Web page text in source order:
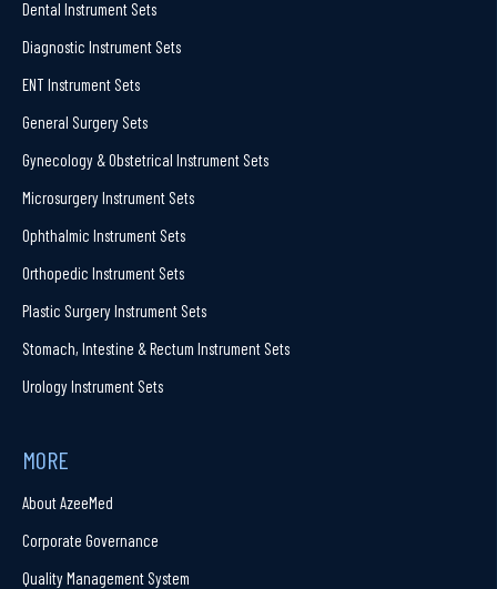
Dental Instrument Sets
Diagnostic Instrument Sets
ENT Instrument Sets
General Surgery Sets
Gynecology & Obstetrical Instrument Sets
Microsurgery Instrument Sets
Ophthalmic Instrument Sets
Orthopedic Instrument Sets
Plastic Surgery Instrument Sets
Stomach, Intestine & Rectum Instrument Sets
Urology Instrument Sets
MORE
About AzeeMed
Corporate Governance
Quality Management System